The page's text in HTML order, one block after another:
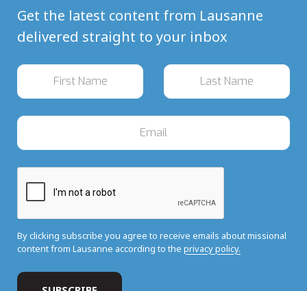
Get the latest content from Lausanne
delivered straight to your inbox
By clicking subscribe you agree to receive emails about missional
content from Lausanne according to the privacy policy.